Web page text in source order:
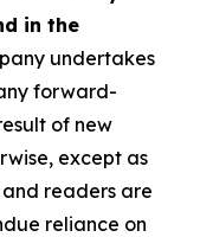
in the
undertakes
forward-
of new
except as
readers are
reliance on